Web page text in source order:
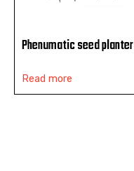
Phenumatic seed planter
Read more